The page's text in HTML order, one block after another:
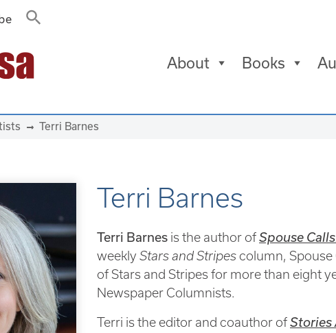
About Books
Terri Barnes
Terri Barnes
Terri Barnes is the author ofSpouse
weekly Stars and Stripes column,
of Stars and Stripes for more than eight
Newspaper Columnists.
Terri is the editor and coauthor ofStories